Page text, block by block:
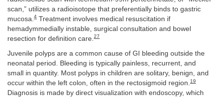
scan,” utilizes a radioisotope that preferentially binds to gastric
mucosa. 4 Treatment involves medical resuscitation if
hemadymmedially instable, surgical consultation and bowel
resection for definition care. 27
Juvenile polyps are a common cause of GI bleeding outside the
neonatal period. Bleeding is typically painless, recurrent, and
small in quantity. Most polyps in children are solitary, benign, and
occur within the left colon, often in the rectosigmoid region.19
Diagnosis is made by direct visualization with endoscopy, which